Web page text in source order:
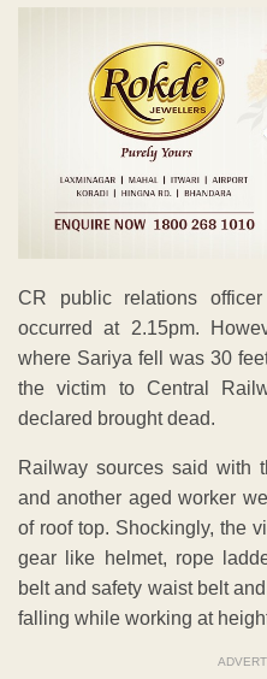
CR public relations
occurred at 2.15pm.
where Sariya fell was 30
the victim to Central
declared brought dead.
Railway sources said with
and another aged worker
of roof top. Shockingly, the
gear like helmet, rope
belt and safety waist belt
falling while working at